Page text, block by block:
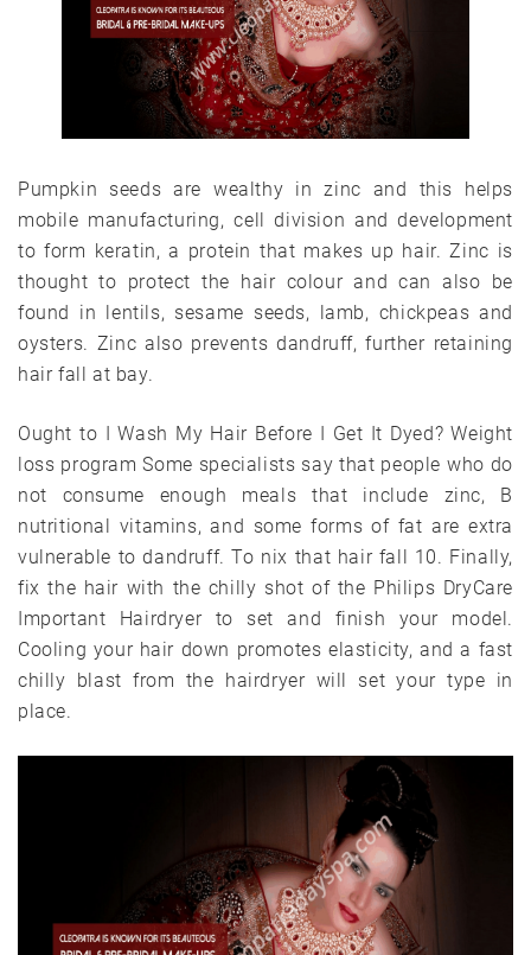
Pumpkin seeds are wealthy in zinc and this helps
mobile manufacturing, cell division and development
to form keratin, a protein that makes up hair. Zinc is
thought to protect the hair colour and can also be
found in lentils, sesame seeds, lamb, chickpeas and
oysters. Zinc also prevents dandruff, further retaining
hair fall at bay.
Ought to I Wash My Hair Before I Get It Dyed? Weight
loss program Some specialists say that people who do
not consume enough meals that include zinc, B
nutritional vitamins, and some forms of fat are extra
vulnerable to dandruff. To nix that hair fall 10. Finally,
fix the hair with the chilly shot of the Philips DryCare
Important Hairdryer to set and finish your model.
Cooling your hair down promotes elasticity, and a fast
chilly blast from the hairdryer will set your type in
place.